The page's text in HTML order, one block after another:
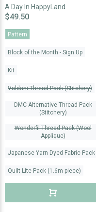
A Day In HappyLand
$49.50
Pattern
Block of the Month - Sign Up
Kit
Valdani Thread Pack (Stitchery)
DMC Alternative Thread Pack
(Stitchery)
Wonderfil Thread Pack (Wool
Applique)
Japanese Yarn Dyed Fabric Pack
Quilt-Lite Pack (1.6m piece)